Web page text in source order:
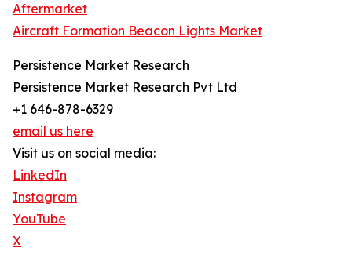
Aftermarket
Aircraft Formation Beacon Lights Market
Persistence Market Research
Persistence Market Research Pvt Ltd
+1 646-878-6329
email us here
Visit us on social media:
LinkedIn
Instagram
YouTube
X